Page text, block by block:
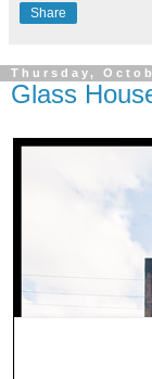
Share
Thursday,
Glass